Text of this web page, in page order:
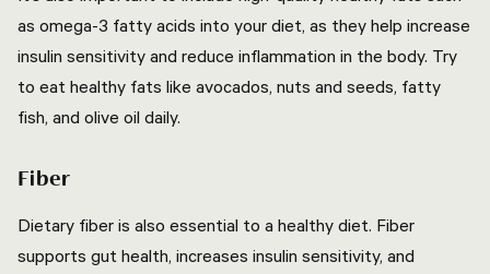
as omega-3 fatty acids into your diet, as they help increase
insulin sensitivity and reduce inflammation in the body. Try
to eat healthy fats like avocados, nuts and seeds, fatty
fish, and olive oil daily.
Fiber
Dietary fiber is also essential to a healthy diet. Fiber
supports gut health, increases insulin sensitivity, and